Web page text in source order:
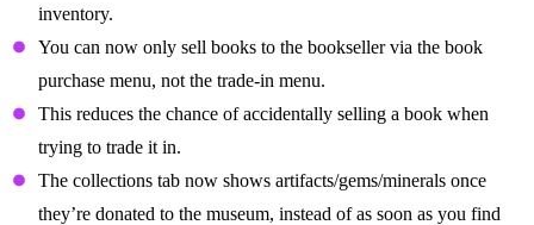
inventory.
You can now only sell books to the bookseller via the book
purchase menu, not the trade-in menu.
This reduces the chance of accidentally selling a book when
trying to trade it in.
The collections tab now shows artifacts/gems/minerals once
they’re donated to the museum, instead of as soon as you find